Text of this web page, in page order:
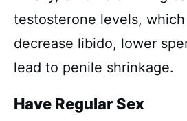
testosterone levels,
decrease libido, lower
lead to penile shrinkage.
Have Regular Sex